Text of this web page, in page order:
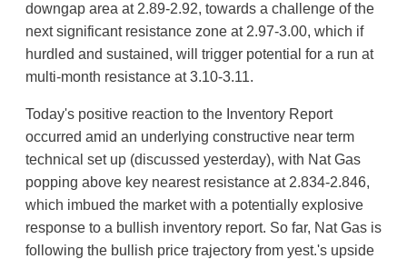
downgap area at 2.89-2.92, towards a challenge of the
next significant resistance zone at 2.97-3.00, which if
hurdled and sustained, will trigger potential for a run at
multi-month resistance at 3.10-3.11.
Today's positive reaction to the Inventory Report
occurred amid an underlying constructive near term
technical set up (discussed yesterday), with Nat Gas
popping above key nearest resistance at 2.834-2.846,
which imbued the market with a potentially explosive
response to a bullish inventory report. So far, Nat Gas is
following the bullish price trajectory from yest.'s upside